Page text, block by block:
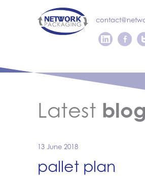
Latest blog
13 June 2018
pallet plan